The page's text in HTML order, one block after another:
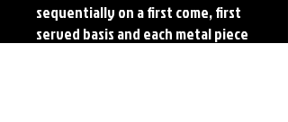
sequentially on a first come, first
served basis and each metal piece